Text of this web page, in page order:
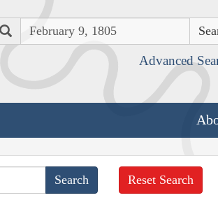
Search
Advanced
Reset Search